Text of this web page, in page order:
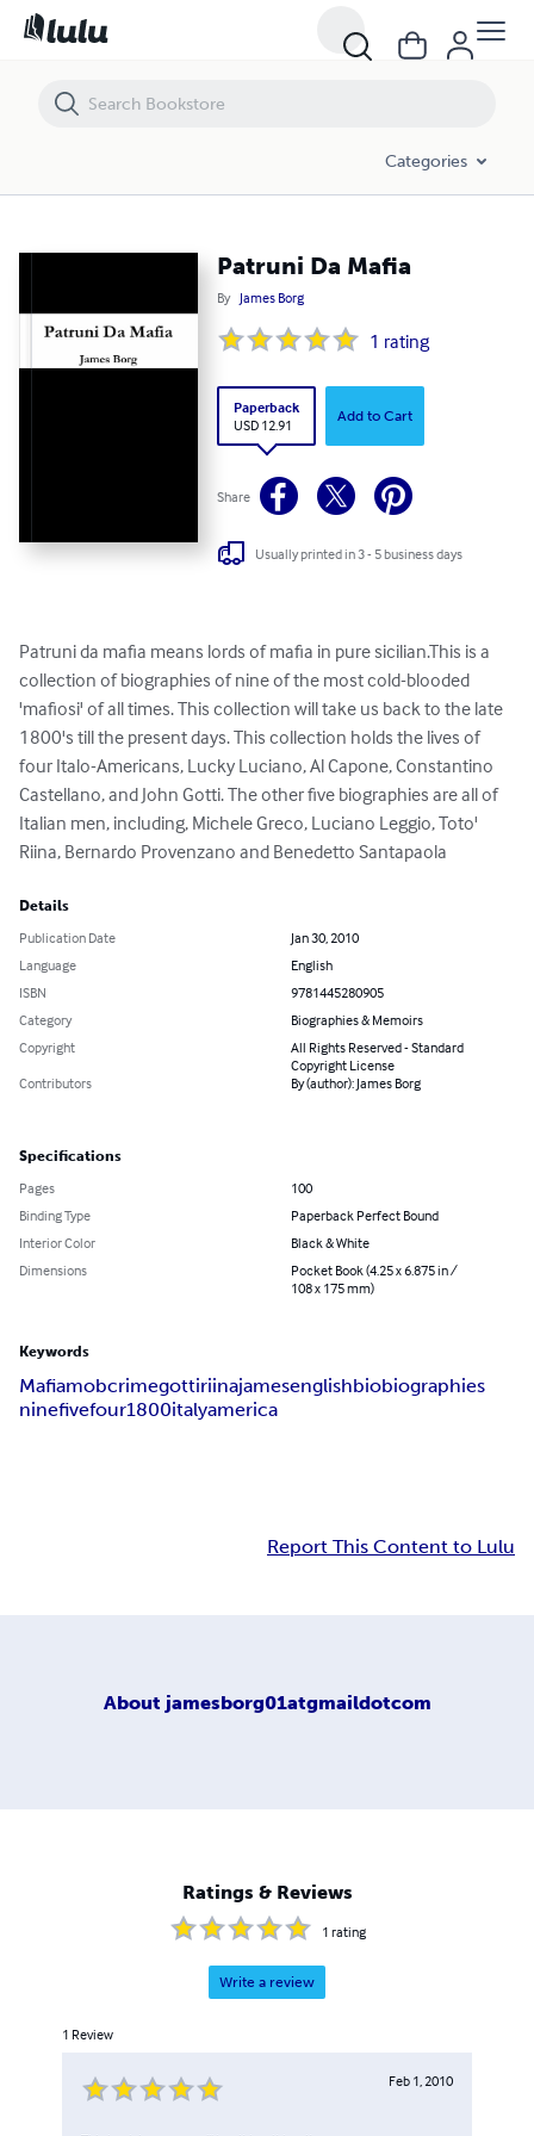
Categories
Patruni Da Mafia
By James Borg
1 rating
Paperback
USD 12.91
Add to Cart
Share
Usually printed in 3 - 5 business days
Patruni da mafia means lords of mafia in pure sicilian.This is a
collection of biographies of nine of the most cold-blooded
'mafiosi' of all times. This collection will take us back to the late
1800's till the present days. This collection holds the lives of
four Italo-Americans, Lucky Luciano, Al Capone, Constantino
Castellano, and John Gotti. The other five biographies are all of
Italian men, including, Michele Greco, Luciano Leggio, Toto'
Riina, Bernardo Provenzano and Benedetto Santapaola
Details
Publication Date
Jan 30, 2010
Language
English
ISBN
9781445280905
Category
Biographies & Memoirs
Copyright
All Rights Reserved - Standard
Copyright License
Contributors
By (author): James Borg
Specifications
Pages
100
Binding Type
Paperback Perfect Bound
Interior Color
Black & White
Dimensions
Pocket Book (4.25 x 6.875 in /
108 x 175 mm)
Keywords
Mafiamobcrimegottiriinajamesenglishbiobiographies
ninefivefour1800italyamerica
Report This Content to Lulu
About jamesborg01atgmaildotcom
Ratings & Reviews
1 rating
Write a review
1 Review
Feb 1, 2010
Patruni Da Mafia